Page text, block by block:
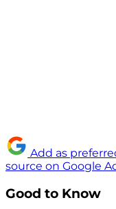
Add as
source on Google
Good to Know